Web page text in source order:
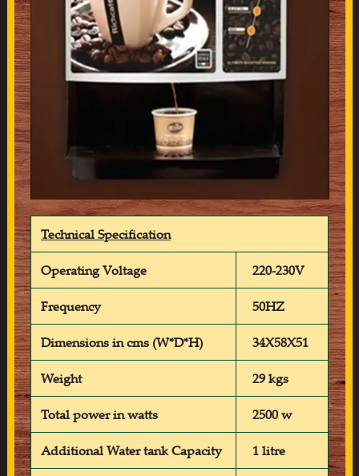
Technical Specification
Operating Voltage 220-230V
Frequency 50HZ
Dimensions in cms (W*D*H) 34X58X51
Weight 29 kgs
Total power in watts 2500 w
Additional Water tank Capacity 1 litre